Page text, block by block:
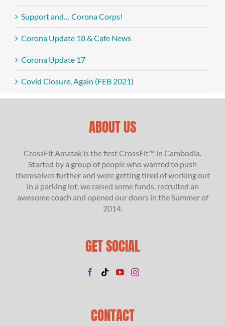
Support and… Corona Corps!
Corona Update 18 & Cafe News
Corona Update 17
Covid Closure, Again (FEB 2021)
ABOUT US
CrossFit Amatak is the first CrossFit™ in Cambodia.
Started by a group of people who wanted to push
themselves further and were getting tired of working out
in a parking lot, we raised some funds, recruited an
awesome coach and opened our doors in the Summer of
2014.
GET SOCIAL
CONTACT